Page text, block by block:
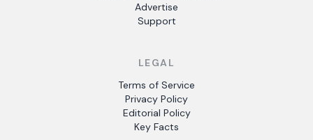
Advertise
Support
LEGAL
Terms of Service
Privacy Policy
Editorial Policy
Key Facts